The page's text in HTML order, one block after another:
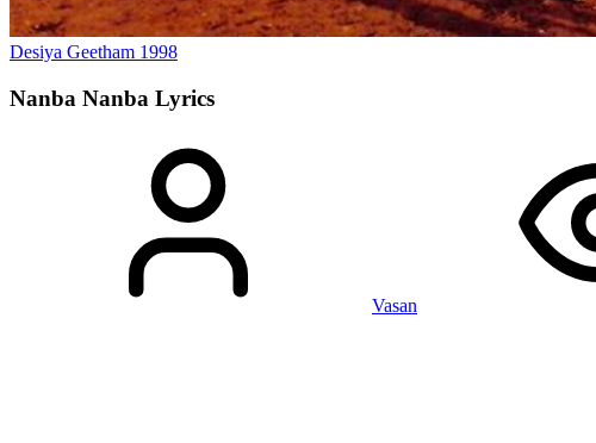
Desiya Geetham 1998
Nanba Nanba Lyrics
Vasan